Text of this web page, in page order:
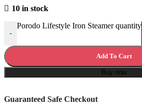
10 in stock
-
Porodo Lifestyle Iron Steamer quantity
Add To Cart
Buy now
Guaranteed Safe Checkout